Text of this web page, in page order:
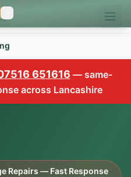
651616 — same-
across Lancashire
Repairs — Fast Response